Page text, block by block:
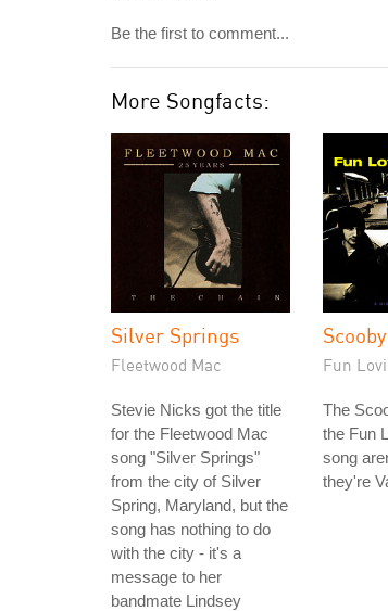
Be the first to comment...
More Songfacts:
Silver Springs
Fleetwood Mac
Stevie Nicks got the title
for the Fleetwood Mac
song "Silver Springs"
from the city of Silver
Spring, Maryland, but the
song has nothing to do
with the city - it's a
message to her
bandmate Lindsey
Fun
The
the Fun
song
they're